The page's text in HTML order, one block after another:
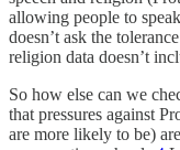
allowing people to
doesn’t ask the
religion data doesn’t
So how else can we
that pressures against
are more likely to be)